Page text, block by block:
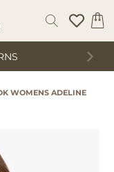
WOMENS ADELINE